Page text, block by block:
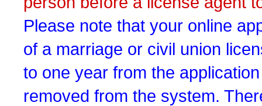
Please note that your online
of a marriage or civil union
to one year from the
removed from the system.